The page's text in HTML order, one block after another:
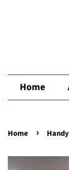
Home
Home ›